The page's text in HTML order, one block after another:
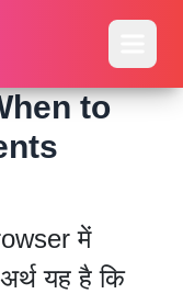
to
में
यह है कि